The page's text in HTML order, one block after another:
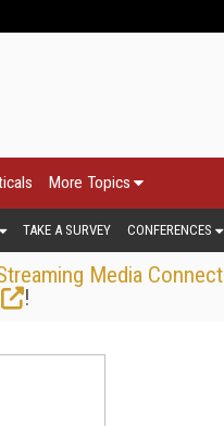
More Topics
TAKE A SURVEY CONFERENCES
Media Connect
!